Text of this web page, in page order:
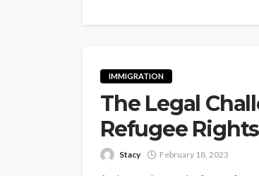
IMMIGRATION
The Legal
Refugee Rights
Stacy February 18, 2023